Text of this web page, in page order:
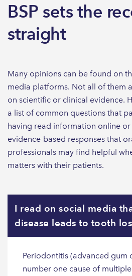
BSP sets the
straight
Many opinions can be found on
media platforms. Not all of them
on scientific or clinical evidence.
a list of common questions that
having read information online
evidence-based responses that
professionals may find helpful
matters with their patients.
I read on social media
disease leads to tooth
Periodontitis (advanced gum
number one cause of